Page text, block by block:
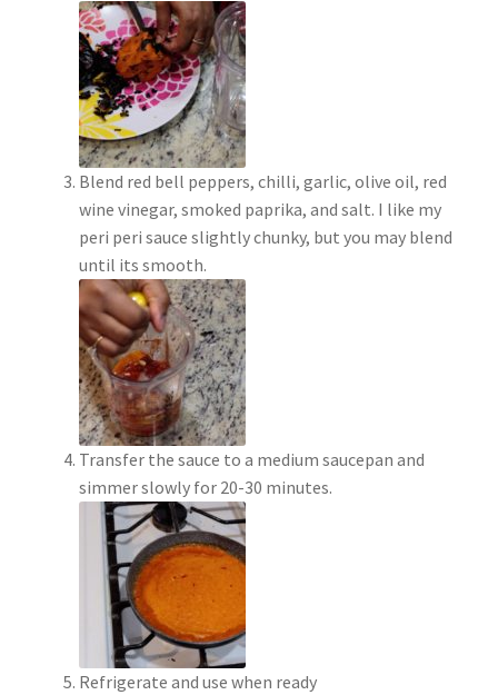
Blend red bell peppers, chilli, garlic, olive oil, red
wine vinegar, smoked paprika, and salt. I like my
peri peri sauce slightly chunky, but you may blend
until its smooth.
Transfer the sauce to a medium saucepan and
simmer slowly for 20-30 minutes.
Refrigerate and use when ready